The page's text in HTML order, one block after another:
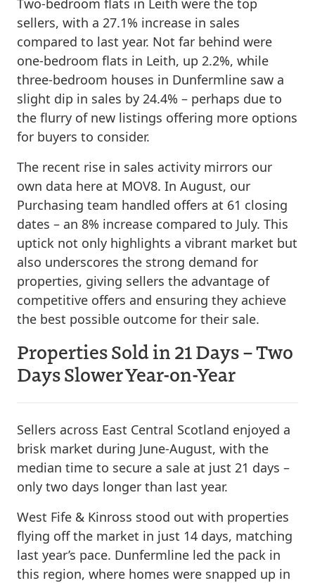
sellers, with a 27.1% increase in sales
compared to last year. Not far behind were
one-bedroom flats in Leith, up 2.2%, while
three-bedroom houses in Dunfermline saw a
slight dip in sales by 24.4% – perhaps due to
the flurry of new listings offering more options
for buyers to consider.
The recent rise in sales activity mirrors our
own data here at MOV8. In August, our
Purchasing team handled offers at 61 closing
dates – an 8% increase compared to July. This
uptick not only highlights a vibrant market but
also underscores the strong demand for
properties, giving sellers the advantage of
competitive offers and ensuring they achieve
the best possible outcome for their sale.
Properties Sold in 21 Days – Two
Days Slower Year-on-Year
Sellers across East Central Scotland enjoyed a
brisk market during June-August, with the
median time to secure a sale at just 21 days –
only two days longer than last year.
West Fife & Kinross stood out with properties
flying off the market in just 14 days, matching
last year’s pace. Dunfermline led the pack in
this region, where homes were snapped up in